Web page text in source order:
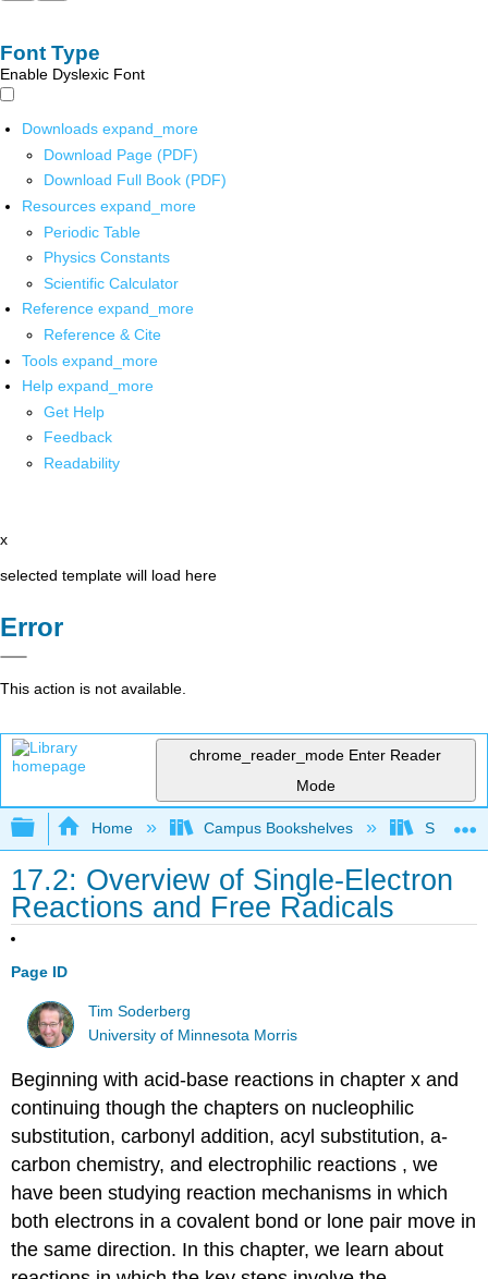
Font Type
Enable Dyslexic Font
Downloads expand_more
Download Page (PDF)
Download Full Book (PDF)
Resources expand_more
Periodic Table
Physics Constants
Scientific Calculator
Reference expand_more
Reference & Cite
Tools expand_more
Help expand_more
Get Help
Feedback
Readability
x
selected template will load here
Error
This action is not available.
chrome_reader_mode Enter Reader
Mode
Expand/collapse global hierarchy
Home Campus Bookshelves SUNY
17.2: Overview of Single-Electron
Reactions and Free Radicals
Page ID
Tim Soderberg
University of Minnesota Morris
Beginning with acid-base reactions in chapter x and
continuing though the chapters on nucleophilic
substitution, carbonyl addition, acyl substitution, a-
carbon chemistry, and electrophilic reactions , we
have been studying reaction mechanisms in which
both electrons in a covalent bond or lone pair move in
the same direction. In this chapter, we learn about